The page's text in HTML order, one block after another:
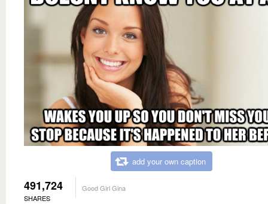
add your own caption
491,724
SHARES
Good Girl Gina